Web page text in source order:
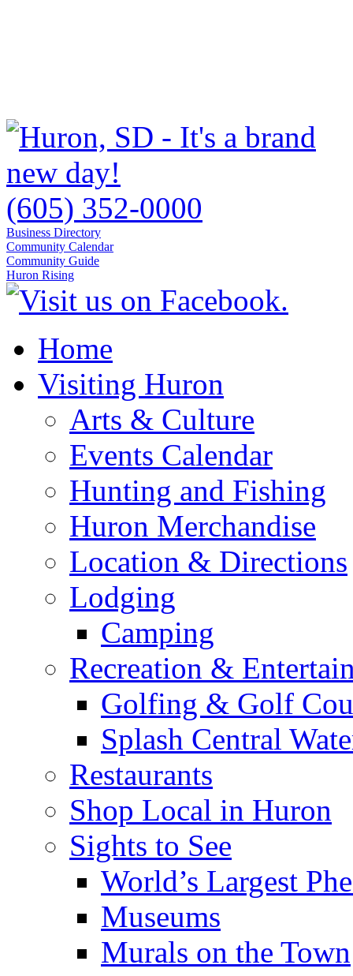
(605) 352-0000
Business Directory
Community Calendar
Community Guide
Huron Rising
Home
Visiting Huron
Arts & Culture
Events Calendar
Hunting and Fishing
Huron Merchandise
Location & Directions
Lodging
Camping
Recreation &
Golfing & Golf
Splash Central
Restaurants
Shop Local in Huron
Sights to See
World’s Largest
Museums
Murals on the Town